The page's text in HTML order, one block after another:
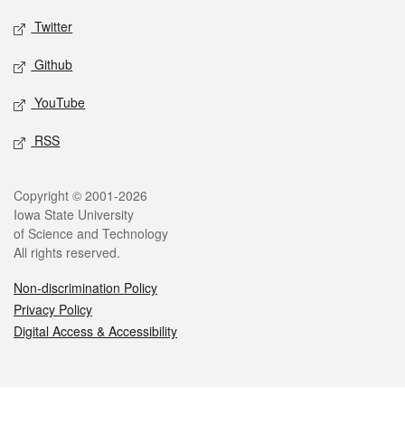
Twitter
Github
YouTube
RSS
Legal
Copyright © 2001-2026
Iowa State University
of Science and Technology
All rights reserved.
Non-discrimination Policy
Privacy Policy
Digital Access & Accessibility